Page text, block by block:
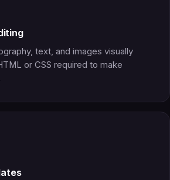
text, and images visually
or CSS required to make